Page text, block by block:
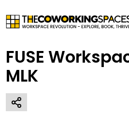
FUSE
MLK